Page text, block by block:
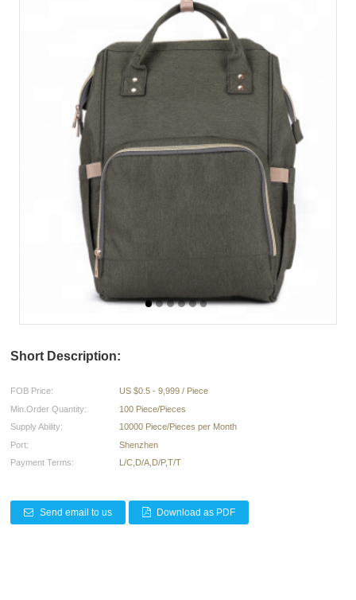
Short Description:
FOB Price:
US $0.5 - 9,999 / Piece
Min.Order Quantity:
100 Piece/Pieces
Supply Ability:
10000 Piece/Pieces per Month
Port:
Shenzhen
Payment Terms:
L/C,D/A,D/P,T/T
Send email to us Download as PDF